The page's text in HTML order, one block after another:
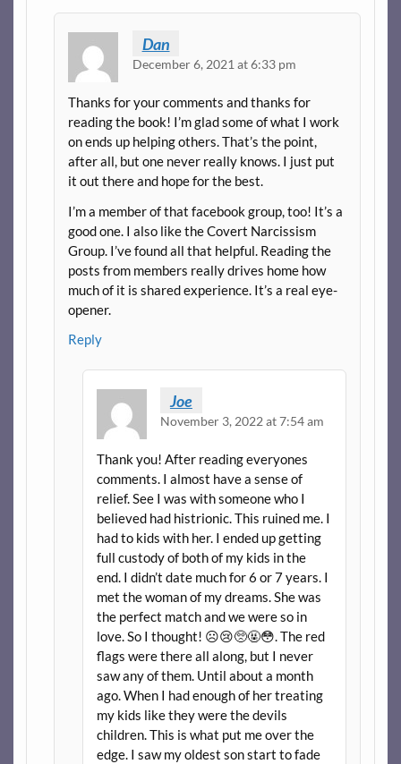
Dan
December 6, 2021 at 6:33 pm
Thanks for your comments and thanks for
reading the book! I’m glad some of what I work
on ends up helping others. That’s the point,
after all, but one never really knows. I just put
it out there and hope for the best.
I’m a member of that facebook group, too! It’s a
good one. I also like the Covert Narcissism
Group. I’ve found all that helpful. Reading the
posts from members really drives home how
much of it is shared experience. It’s a real eye-
opener.
Reply
Joe
November 3, 2022 at 7:54 am
Thank you! After reading everyones
comments. I almost have a sense of
relief. See I was with someone who I
believed had histrionic. This ruined me. I
had to kids with her. I ended up getting
full custody of both of my kids in the
end. I didn’t date much for 6 or 7 years. I
met the woman of my dreams. She was
the perfect match and we were so in
love. So I thought! ☹️😢🥺🤬😳. The red
flags were there all along, but I never
saw any of them. Until about a month
ago. When I had enough of her treating
my kids like they were the devils
children. This is what put me over the
edge. I saw my oldest son start to fade